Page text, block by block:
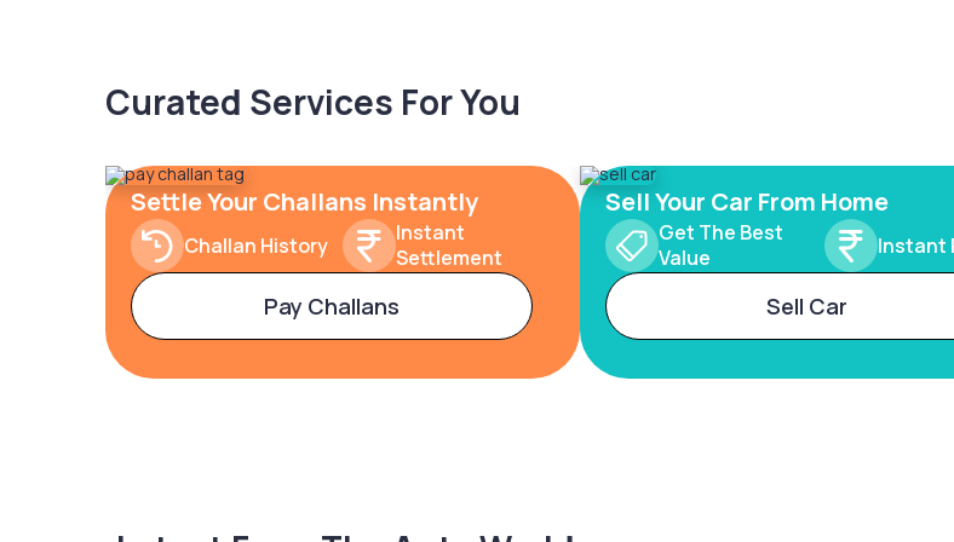
Curated Services For You
Settle Your Challans Instantly
Challan History
Instant
Settlement
Pay Challans
Sell Your Car From Home
Get The Best
Value
Instant
Sell Car